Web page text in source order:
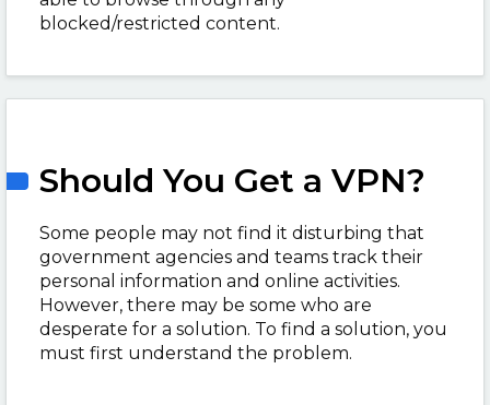
blocked/restricted content.
Should You Get a VPN?
Some people may not find it disturbing that
government agencies and teams track their
personal information and online activities.
However, there may be some who are
desperate for a solution. To find a solution, you
must first understand the problem.